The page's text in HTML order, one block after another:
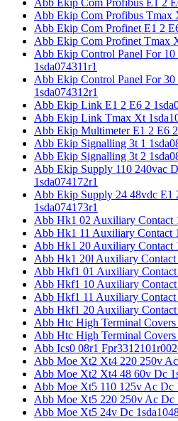
Abb Ekip Com Profibus Tmax
Abb Ekip Com Profinet E1 2
Abb Ekip Com Profinet Tmax
Abb Ekip Control Panel For
1sda074311r1
Abb Ekip Control Panel For
1sda074312r1
Abb Ekip Link E1 2 E6 2
Abb Ekip Link Tmax Xt
Abb Ekip Multimeter E1 2 E6
Abb Ekip Signalling 3t 1
Abb Ekip Signalling 3t 2
Abb Ekip Supply 110 240vac
1sda074172r1
Abb Ekip Supply 24 48vdc E1
1sda074173r1
Abb Hk1 02 Auxiliary Contact
Abb Hk1 11 Auxiliary Contact
Abb Hk1 20 Auxiliary Contact
Abb Hk1 20l Auxiliary Contact
Abb Hkf1 01 Auxiliary Contact
Abb Hkf1 10 Auxiliary Contact
Abb Hkf1 11 Auxiliary Contact
Abb Hkf1 20 Auxiliary Contact
Abb Htc High Terminal Covers
Abb Htc High Terminal Covers
Abb Ics0 08r1
Abb Moe Xt2 Xt4 220 250v Ac
Abb Moe Xt2 Xt4 48 60v Dc
Abb Moe Xt5 110 125v Ac Dc
Abb Moe Xt5 220 250v Ac Dc
Abb Moe Xt5 24v Dc